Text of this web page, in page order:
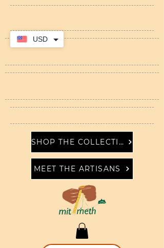
SHOP THE COLLECTION
MEET THE ARTISANS
USD